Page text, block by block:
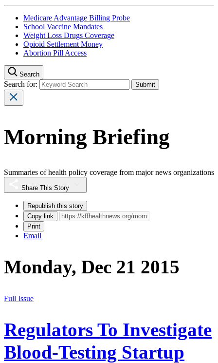
Medicare Advantage Billing Probe
School Vaccine Mandates
Weight Loss Drugs Coverage
Opioid Settlement Money
Abortion Pill Access
Search
Search for:
Morning Briefing
Summaries of health policy coverage from major news organizations
Share This Story
Republish this story
Copy link
Print
Email
Monday, Dec 21 2015
Full Issue
Regulators To Investigate
Blood-Testing Startup